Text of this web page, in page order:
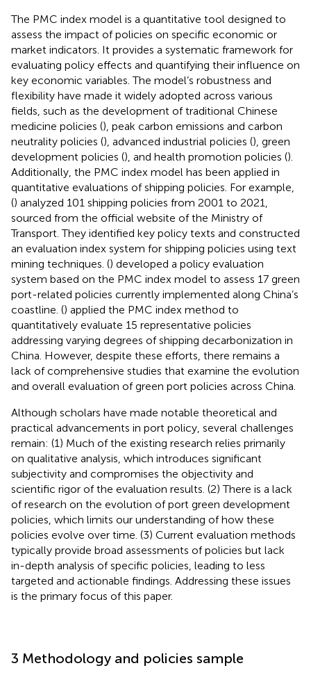
The PMC index model is a quantitative tool designed to
assess the impact of policies on specific economic or
market indicators. It provides a systematic framework for
evaluating policy effects and quantifying their influence on
key economic variables. The model’s robustness and
flexibility have made it widely adopted across various
fields, such as the development of traditional Chinese
medicine policies (), peak carbon emissions and carbon
neutrality policies (), advanced industrial policies (), green
development policies (), and health promotion policies ().
Additionally, the PMC index model has been applied in
quantitative evaluations of shipping policies. For example,
() analyzed 101 shipping policies from 2001 to 2021,
sourced from the official website of the Ministry of
Transport. They identified key policy texts and constructed
an evaluation index system for shipping policies using text
mining techniques. () developed a policy evaluation
system based on the PMC index model to assess 17 green
port-related policies currently implemented along China’s
coastline. () applied the PMC index method to
quantitatively evaluate 15 representative policies
addressing varying degrees of shipping decarbonization in
China. However, despite these efforts, there remains a
lack of comprehensive studies that examine the evolution
and overall evaluation of green port policies across China.
Although scholars have made notable theoretical and
practical advancements in port policy, several challenges
remain: (1) Much of the existing research relies primarily
on qualitative analysis, which introduces significant
subjectivity and compromises the objectivity and
scientific rigor of the evaluation results. (2) There is a lack
of research on the evolution of port green development
policies, which limits our understanding of how these
policies evolve over time. (3) Current evaluation methods
typically provide broad assessments of policies but lack
in-depth analysis of specific policies, leading to less
targeted and actionable findings. Addressing these issues
is the primary focus of this paper.
3 Methodology and policies sample